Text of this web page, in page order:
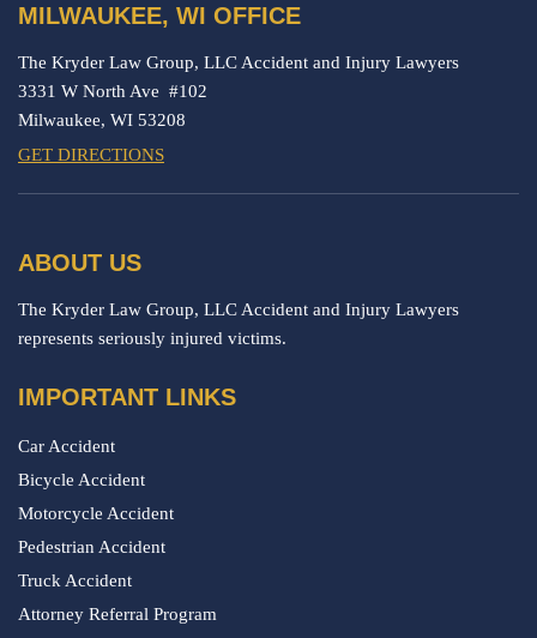
MILWAUKEE, WI OFFICE
The Kryder Law Group, LLC Accident and Injury Lawyers
3331 W North Ave #102
Milwaukee, WI 53208
GET DIRECTIONS
ABOUT US
The Kryder Law Group, LLC Accident and Injury Lawyers
represents seriously injured victims.
IMPORTANT LINKS
Car Accident
Bicycle Accident
Motorcycle Accident
Pedestrian Accident
Truck Accident
Attorney Referral Program